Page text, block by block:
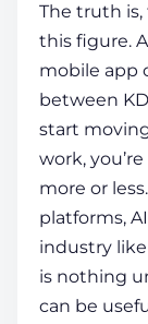
The truth is,
this figure.
mobile app
between
start
work,
more or
platforms,
industry
is nothing
can be